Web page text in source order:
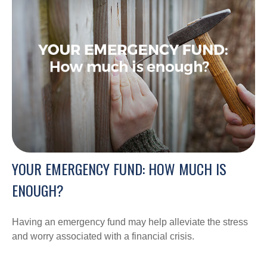
YOUR EMERGENCY FUND: HOW MUCH IS
ENOUGH?
Having an emergency fund may help alleviate the stress
and worry associated with a financial crisis.